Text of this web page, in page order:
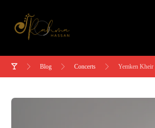
Blog Concerts Yemken Kheir